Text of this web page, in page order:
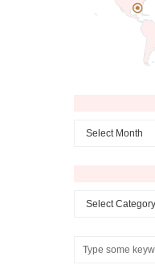
Archives
Categories